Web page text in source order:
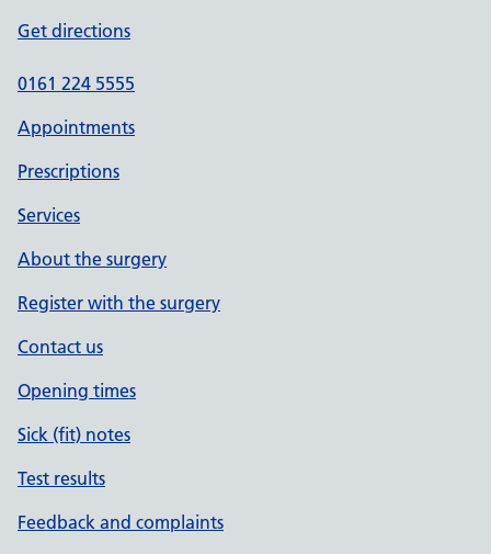
Get directions
0161 224 5555
Appointments
Prescriptions
Services
About the surgery
Register with the surgery
Contact us
Opening times
Sick (fit) notes
Test results
Feedback and complaints